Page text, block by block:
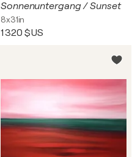
Sonnenuntergang / Sunset
8x31in
1 320 $US